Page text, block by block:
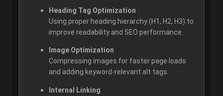
Heading Tag Optimization
Using proper heading hierarchy (H1, H2, H3) to
improve readability and SEO performance.
Image Optimization
Compressing images for faster page loads
and adding keyword-relevant alt tags.
Internal Linking